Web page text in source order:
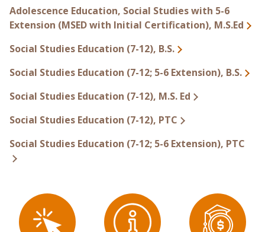
Adolescence Education, Social Studies with 5-6
Extension (MSED with Initial Certification), M.S.Ed
Social Studies Education (7-12), B.S.
Social Studies Education (7-12; 5-6 Extension), B.S.
Social Studies Education (7-12), M.S. Ed
Social Studies Education (7-12), PTC
Social Studies Education (7-12; 5-6 Extension), PTC